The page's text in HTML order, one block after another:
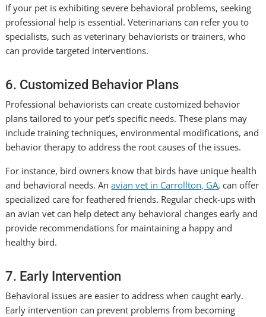
If your pet is exhibiting severe behavioral problems, seeking
professional help is essential. Veterinarians can refer you to
specialists, such as veterinary behaviorists or trainers, who
can provide targeted interventions.
6. Customized Behavior Plans
Professional behaviorists can create customized behavior
plans tailored to your pet’s specific needs. These plans may
include training techniques, environmental modifications, and
behavior therapy to address the root causes of the issues.
For instance, bird owners know that birds have unique health
and behavioral needs. Anavian vet in Carrollton, GA, can offer
specialized care for feathered friends. Regular check-ups with
an avian vet can help detect any behavioral changes early and
provide recommendations for maintaining a happy and
healthy bird.
7. Early Intervention
Behavioral issues are easier to address when caught early.
Early intervention can prevent problems from becoming